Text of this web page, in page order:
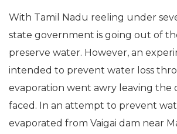
With Tamil Nadu reeling under
state government is going out of
preserve water. However, an
intended to prevent water loss
evaporation went awry leaving the
faced. In an attempt to prevent
evaporated from Vaigai dam near